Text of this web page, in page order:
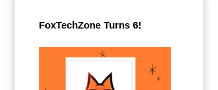
FoxTechZone Turns 6!